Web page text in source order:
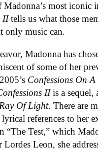
Madonna’s most iconic
IItells us what those
only music can.
Madonna has
of some of her
Confessions On
IIis a sequel,
Ray Of Light. There are
references to her
“The Test,” which
Lordes Leon, she